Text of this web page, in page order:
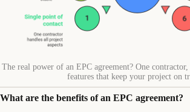
The real power of an EPC agreement? One
features that keep your project on
What are the benefits of an EPC agreement?